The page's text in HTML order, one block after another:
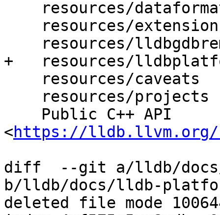
+   resources/
<https://lldb.llvm.org/